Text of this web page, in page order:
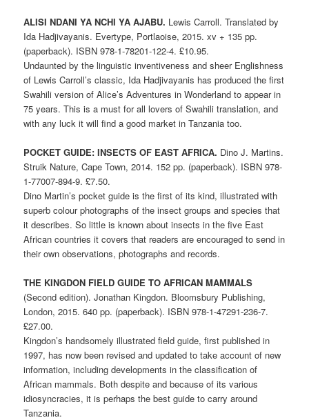
ALISI NDANI YA NCHI YA AJABU. Lewis Carroll. Translated by
Ida Hadjivayanis. Evertype, Portlaoise, 2015. xv + 135 pp.
(paperback). ISBN 978-1-78201-122-4. £10.95.
Undaunted by the linguistic inventiveness and sheer Englishness
of Lewis Carroll’s classic, Ida Hadjivayanis has produced the first
Swahili version of Alice’s Adventures in Wonderland to appear in
75 years. This is a must for all lovers of Swahili translation, and
with any luck it will find a good market in Tanzania too.
POCKET GUIDE: INSECTS OF EAST AFRICA. Dino J. Martins.
Struik Nature, Cape Town, 2014. 152 pp. (paperback). ISBN 978-
1-77007-894-9. £7.50.
Dino Martin’s pocket guide is the first of its kind, illustrated with
superb colour photographs of the insect groups and species that
it describes. So little is known about insects in the five East
African countries it covers that readers are encouraged to send in
their own observations, photographs and records.
THE KINGDON FIELD GUIDE TO AFRICAN MAMMALS
(Second edition). Jonathan Kingdon. Bloomsbury Publishing,
London, 2015. 640 pp. (paperback). ISBN 978-1-47291-236-7.
£27.00.
Kingdon’s handsomely illustrated field guide, first published in
1997, has now been revised and updated to take account of new
information, including developments in the classification of
African mammals. Both despite and because of its various
idiosyncracies, it is perhaps the best guide to carry around
Tanzania.